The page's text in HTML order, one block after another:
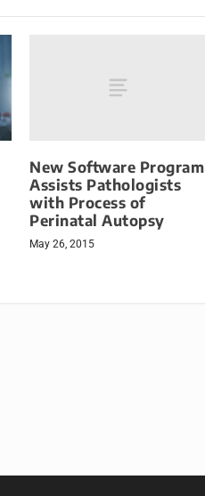
New Software Program
Assists Pathologists
with Process of
Perinatal Autopsy
May 26, 2015